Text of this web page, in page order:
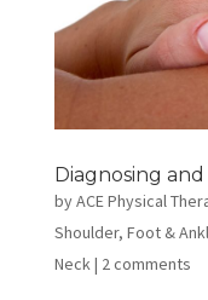
Diagnosing
byACE Physical
Shoulder, Foot &
Neck| 2 comments